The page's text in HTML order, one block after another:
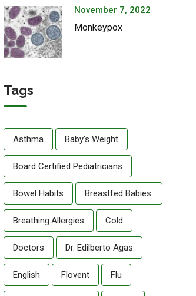
November 7, 2022
Monkeypox
Tags
Asthma Baby’s Weight
Board Certified Pediatricians
Bowel Habits Breastfed Babies.
Breathing.allergies Cold
Doctors Dr. Edilberto Agas
English Flovent Flu